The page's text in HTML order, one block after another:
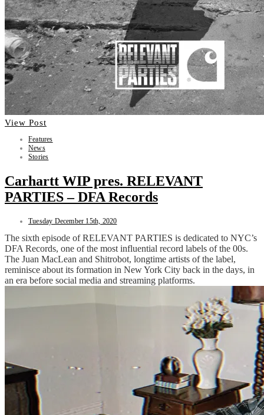
View Post
Features
News
Stories
Carhartt WIP pres. RELEVANT
PARTIES – DFA Records
Tuesday December 15th, 2020
The sixth episode of RELEVANT PARTIES is dedicated to NYC’s
DFA Records, one of the most influential record labels of the 00s.
The Juan MacLean and Shitrobot, longtime artists of the label,
reminisce about its formation in New York City back in the days, in
an era before social media and streaming platforms.